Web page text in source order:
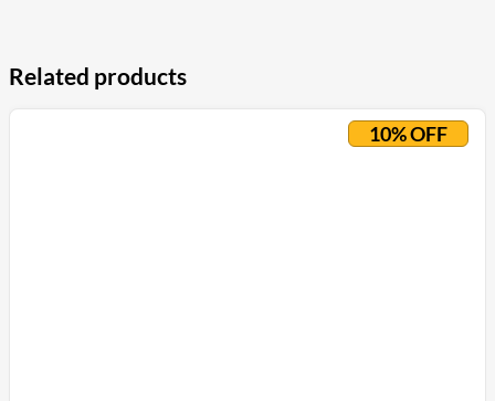
Related products
10% OFF